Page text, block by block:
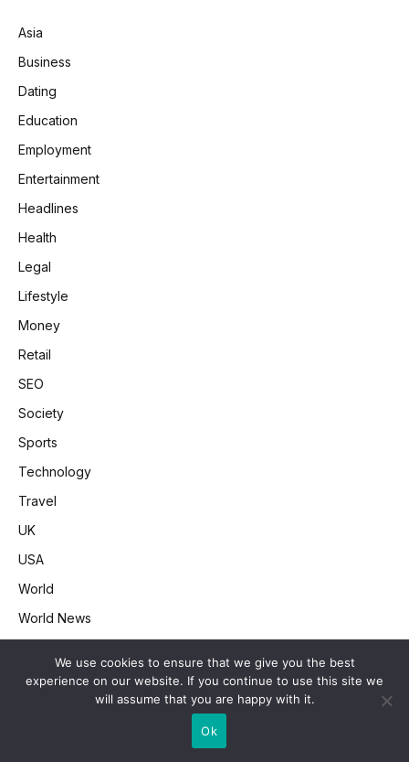
Asia
Business
Dating
Education
Employment
Entertainment
Headlines
Health
Legal
Lifestyle
Money
Retail
SEO
Society
Sports
Technology
Travel
UK
USA
World
World News
CNN News Feed
Want Cash Out of Your Home? Here Are Your Best Options
We use cookies to ensure that we give you the best
experience on our website. If you continue to use this site we
will assume that you are happy with it.
Ok